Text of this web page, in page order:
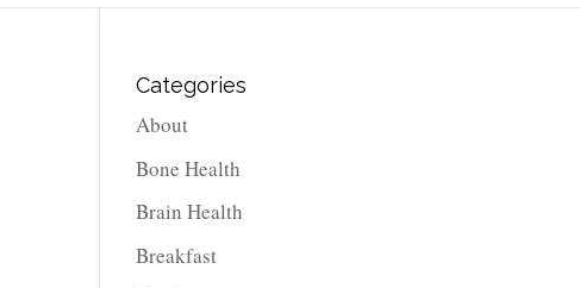
Categories
About
Bone Health
Brain Health
Breakfast